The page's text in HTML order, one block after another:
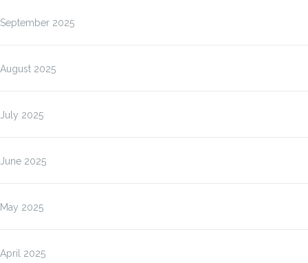
September 2025
August 2025
July 2025
June 2025
May 2025
April 2025